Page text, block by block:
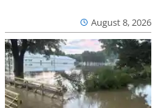
August 8, 2026